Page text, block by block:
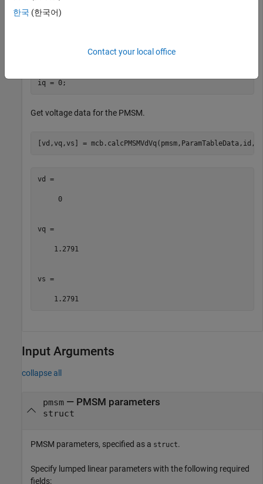
iq = 0;
Get voltage data for the PMSM.
[vd,vq,vs] =
vd =
     0
vq =
    1.2791
vs =
    1.2791
Input Arguments
collapse all
pmsm— PMSM parameters
struct
PMSM parameters, specified as a struct.
Specify lumped linear parameters with the following required
fields:
한국 (한국어)
Contact your local office